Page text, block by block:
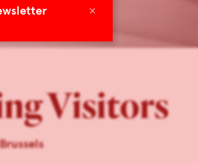
×
Visitors